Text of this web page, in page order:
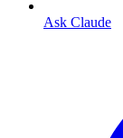
Ask Claude